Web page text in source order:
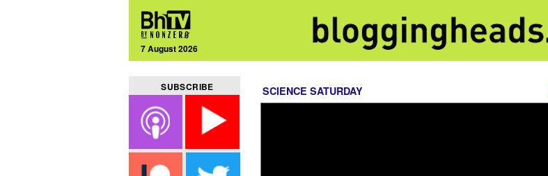
7 August 2026
SUBSCRIBE SCIENCE SATURDAY